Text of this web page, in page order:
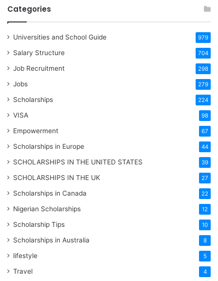
Categories
Universities and School Guide 979
Salary Structure 704
Job Recruitment 298
Jobs 279
Scholarships 224
VISA 98
Empowerment 67
Scholarships in Europe 44
SCHOLARSHIPS IN THE UNITED STATES 39
SCHOLARSHIPS IN THE UK 27
Scholarships in Canada 22
Nigerian Scholarships 12
Scholarship Tips 10
Scholarships in Australia 8
lifestyle 5
Travel 4